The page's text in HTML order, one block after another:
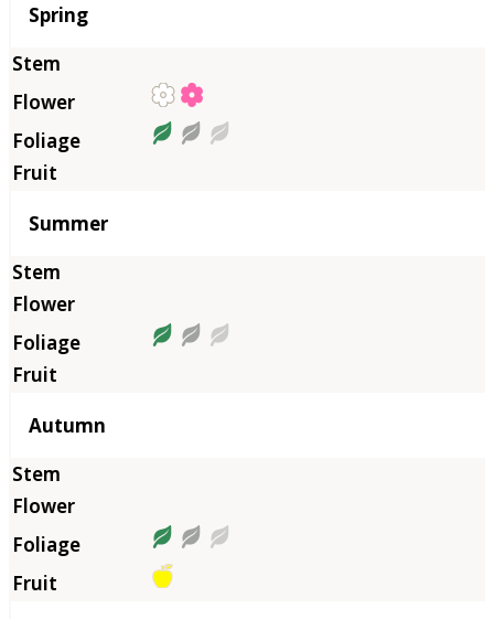
Season
Spring
Summer
Autumn